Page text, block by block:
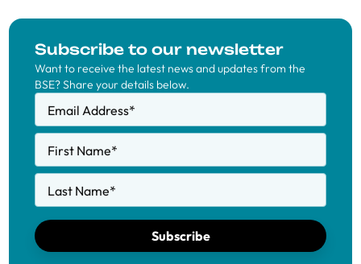
Subscribe to our newsletter
Want to receive the latest news and updates from the
BSE? Share your details below.
Email Address*
First Name*
Last Name*
Subscribe